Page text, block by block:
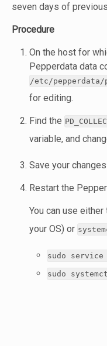
seven days of
Procedure
On the host for
Pepperdata data
/etc/pepperdata/
for editing.
Find the
variable, and
Save your
Restart the
You can use either
your OS) or
sudo
sudo